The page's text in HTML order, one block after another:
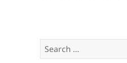
Search
for: